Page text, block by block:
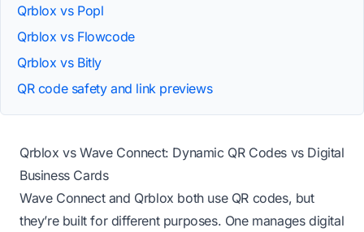
Qrblox vs Popl
Qrblox vs Flowcode
Qrblox vs Bitly
QR code safety and link previews
Qrblox vs Wave Connect: Dynamic QR Codes vs Digital
Business Cards
Wave Connect and Qrblox both use QR codes, but
they’re built for different purposes. One manages digital